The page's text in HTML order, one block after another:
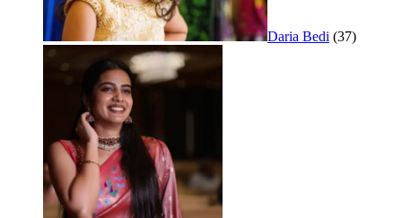
Daria Bedi (37)